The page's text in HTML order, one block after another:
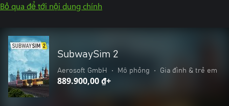
Bỏ qua để tới nội dung chính
SubwaySim 2
Aerosoft GmbH • Mô phỏng • Gia đình & trẻ em
889.900,00 ₫+